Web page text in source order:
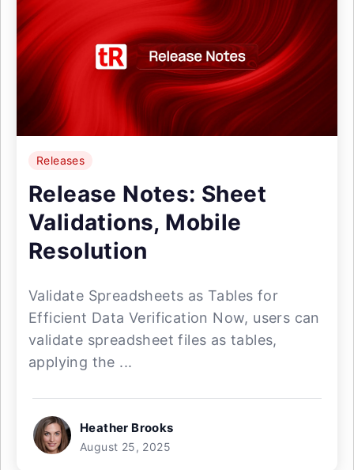
Releases
Release Notes: Sheet
Validations, Mobile
Resolution
Validate Spreadsheets as Tables for
Efficient Data Verification Now, users can
validate spreadsheet files as tables,
applying the ...
Heather Brooks
August 25, 2025